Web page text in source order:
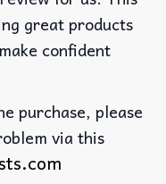
great products
confident
purchase, please
via this